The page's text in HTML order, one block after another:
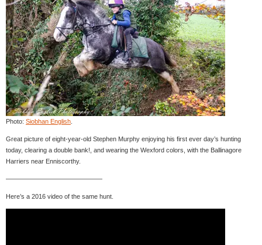
Photo: Siobhan English
Great picture of eight-year-old Stephen Murphy enjoying his first ever day’s hunting
today, clearing a double bank!, and wearing the Wexford colors, with the Ballinagore
Harriers near Enniscorthy.
———————————————
Here’s a 2016 video of the same hunt.